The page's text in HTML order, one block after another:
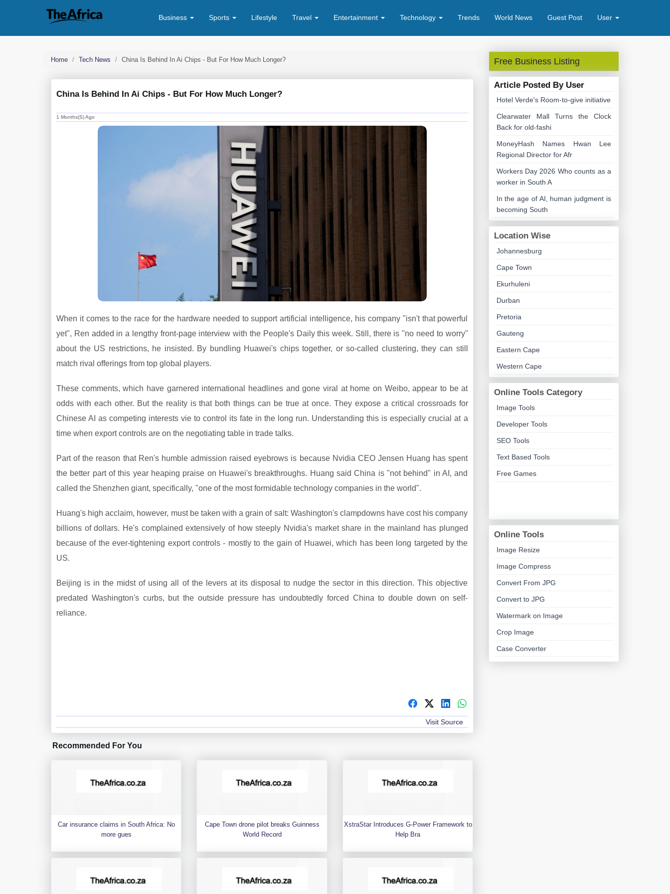
Business Sports Lifestyle Travel Entertainment Technology Trends World News Guest Post User
Home Tech News China Is Behind In Ai Chips - But For How Much Longer?
China Is Behind In Ai Chips - But For How Much Longer?
1 Months(s) Ago
When it comes to the race for the hardware needed to support artificial intelligence, his company "isn't that powerful
yet", Ren added in a lengthy front-page interview with the People's Daily this week. Still, there is "no need to worry"
about the US restrictions, he insisted. By bundling Huawei's chips together, or so-called clustering, they can still
match rival offerings from top global players.
These comments, which have garnered international headlines and gone viral at home on Weibo, appear to be at
odds with each other. But the reality is that both things can be true at once. They expose a critical crossroads for
Chinese AI as competing interests vie to control its fate in the long run. Understanding this is especially crucial at a
time when export controls are on the negotiating table in trade talks.
Part of the reason that Ren's humble admission raised eyebrows is because Nvidia CEO Jensen Huang has spent
the better part of this year heaping praise on Huawei's breakthroughs. Huang said China is "not behind" in AI, and
called the Shenzhen giant, specifically, "one of the most formidable technology companies in the world".
Huang's high acclaim, however, must be taken with a grain of salt: Washington's clampdowns have cost his company
billions of dollars. He's complained extensively of how steeply Nvidia's market share in the mainland has plunged
because of the ever-tightening export controls - mostly to the gain of Huawei, which has been long targeted by the
US.
Beijing is in the midst of using all of the levers at its disposal to nudge the sector in this direction. This objective
predated Washington's curbs, but the outside pressure has undoubtedly forced China to double down on self-
reliance.
Visit Source
Recommended For You
Car insurance claims in South Africa: No
more gues
Cape Town drone pilot breaks Guinness
World Record
XstraStar Introduces G-Power Framework to
Help Bra
Free Business Listing
Article Posted By User
Hotel Verde's Room-to-give initiative
Clearwater Mall Turns the Clock
Back for old-fashi
MoneyHash Names Hwan Lee
Regional Director for Afr
Workers Day 2026 Who counts as a
worker in South A
In the age of AI, human judgment is
becoming South
Location Wise
Johannesburg
Cape Town
Ekurhuleni
Durban
Pretoria
Gauteng
Eastern Cape
Western Cape
Online Tools Category
Image Tools
Developer Tools
SEO Tools
Text Based Tools
Free Games
Online Tools
Image Resize
Image Compress
Convert From JPG
Convert to JPG
Watermark on Image
Crop Image
Case Converter